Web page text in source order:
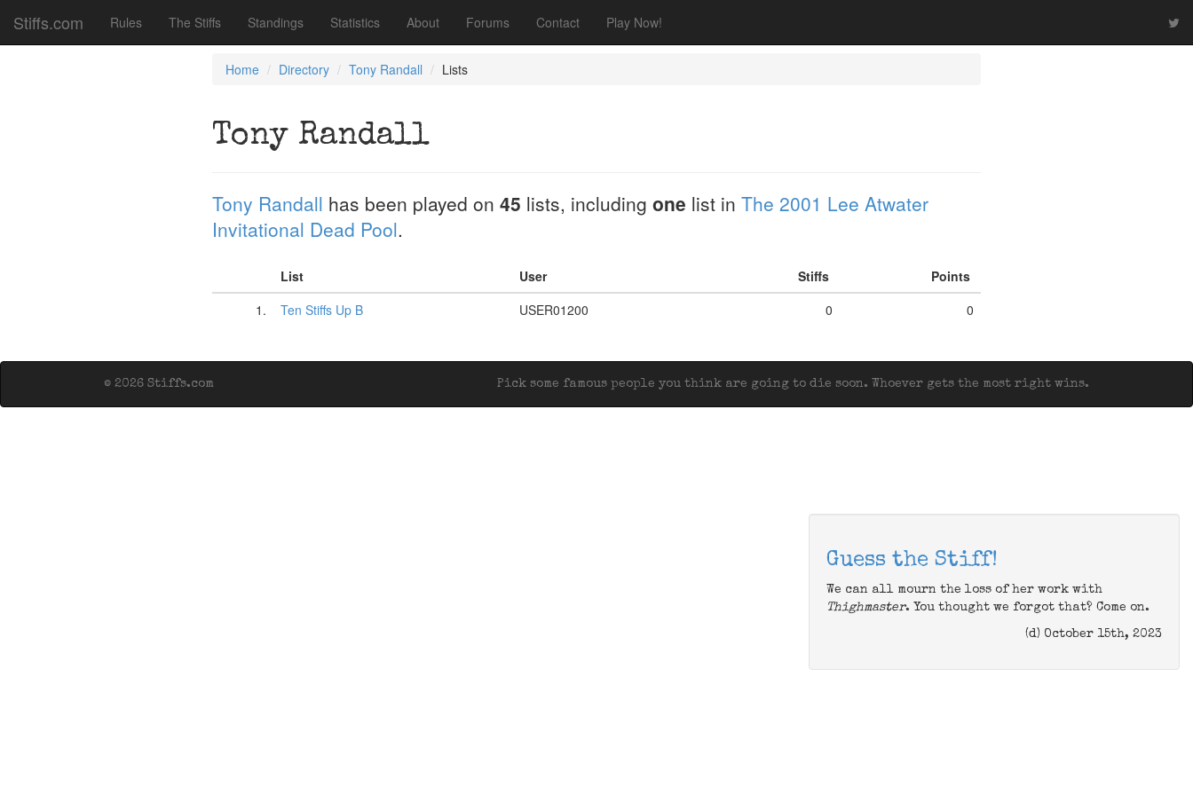
Stiffs.com Rules The Stiffs Standings Statistics About Forums Contact Play Now!
Home Directory Tony Randall Lists
Tony Randall
Tony Randall has been played on 45 lists, including one list in The 2001 Lee Atwater
Invitational Dead Pool.
List User Stiffs
Points
1.
Ten Stiffs Up B USER01200 0 0
Pick some famous people you think are going to die soon. Whoever gets the most right wins.
© 2026 Stiffs.com
Guess the Stiff!
We can all mourn the loss of her work with
Thighmaster. You thought we forgot that? Come on.
(d) October 15th, 2023